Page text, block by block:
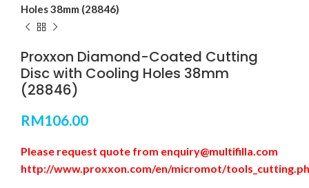
Holes 38mm (28846)
Proxxon Diamond-Coated Cutting
Disc with Cooling Holes 38mm
(28846)
RM106.00
Please request quote from enquiry@multifilla.com
http://www.proxxon.com/en/micromot/